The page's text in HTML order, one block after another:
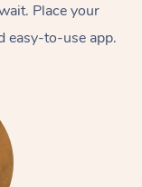
Place your
easy-to-use app.